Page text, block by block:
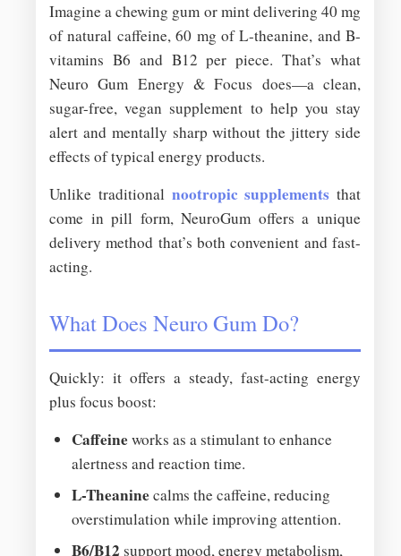
Imagine a chewing gum or mint delivering 40 mg
of natural caffeine, 60 mg of L-theanine, and B-
vitamins B6 and B12 per piece. That’s what
Neuro Gum Energy & Focus does—a clean,
sugar-free, vegan supplement to help you stay
alert and mentally sharp without the jittery side
effects of typical energy products.
Unlike traditional nootropic supplements that
come in pill form, NeuroGum offers a unique
delivery method that’s both convenient and fast-
acting.
What Does Neuro Gum Do?
Quickly: it offers a steady, fast-acting energy
plus focus boost:
Caffeineworks as a stimulant to enhance
alertness and reaction time.
L-Theaninecalms the caffeine, reducing
overstimulation while improving attention.
B6/B12 support mood, energy metabolism,